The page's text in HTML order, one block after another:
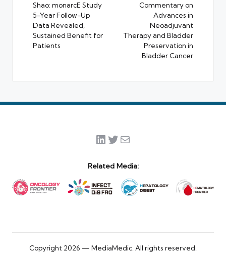
Shao: monarcE Study
5-Year Follow-Up
Data Revealed,
Sustained Benefit for
Patients
Commentary on
Advances in
Neoadjuvant
Therapy and Bladder
Preservation in
Bladder Cancer
LinkedIn
Twitter
Mail
Related Media:
Copyright 2026 — MediaMedic. All rights reserved.